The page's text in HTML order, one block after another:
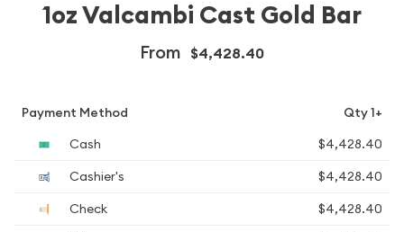
1oz Valcambi Cast Gold Bar
From $4,428.40
Payment Method
Qty 1+
Cash
$4,428.40
Cashier's
$4,428.40
Check
$4,428.40